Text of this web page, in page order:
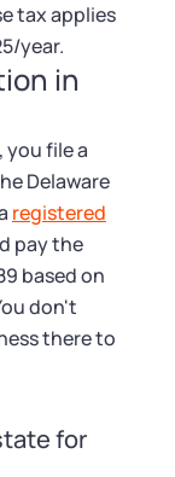
tax applies
year.
in
you file a
Delaware
registered
pay the
based on
don't
there to
for